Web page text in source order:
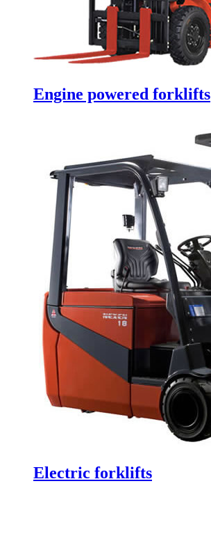
Engine powered forklifts
Electric forklifts